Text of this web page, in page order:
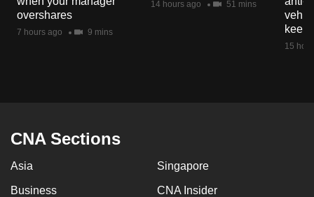
overshares
7 hours ago 9 mins
14 hours ago 51 mins
keep
15
CNA Sections
Asia Singapore
Business CNA Insider